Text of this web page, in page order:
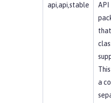
api,api,stable
API
a